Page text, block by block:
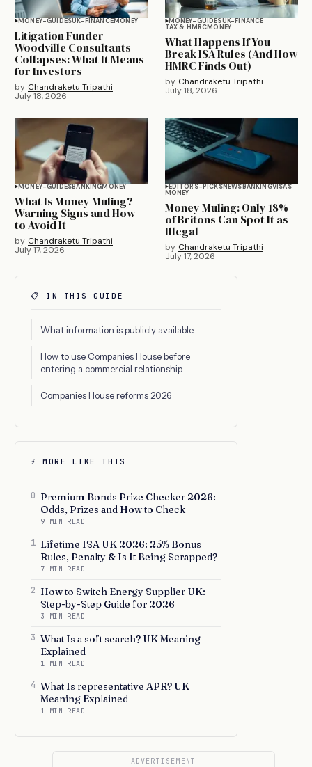
MONEY-GUIDESUK-FINANCEMONEY
Litigation Funder
Woodville Consultants
Collapses: What It Means
for Investors
by Chandraketu Tripathi
July 18, 2026
MONEY-GUIDESUK-FINANCE
TAX & HMRCMONEY
What Happens If You
Break ISA Rules (And How
HMRC Finds Out)
by Chandraketu Tripathi
July 18, 2026
MONEY-GUIDESBANKINGMONEY
What Is Money Muling?
Warning Signs and How
to Avoid It
by Chandraketu Tripathi
July 17, 2026
EDITORS-PICKSNEWSBANKINGVISAS
MONEY
Money Muling: Only 18%
of Britons Can Spot It as
Illegal
by Chandraketu Tripathi
July 17, 2026
📋 IN THIS GUIDE
What information is publicly available
How to use Companies House before
entering a commercial relationship
Companies House reforms 2026
⚡ MORE LIKE THIS
0 Premium Bonds Prize Checker 2026:
Odds, Prizes and How to Check
9 MIN READ
1 Lifetime ISA UK 2026: 25% Bonus
Rules, Penalty & Is It Being Scrapped?
7 MIN READ
2 How to Switch Energy Supplier UK:
Step-by-Step Guide for 2026
3 MIN READ
3 What Is a soft search? UK Meaning
Explained
1 MIN READ
4 What Is representative APR? UK
Meaning Explained
1 MIN READ
ADVERTISEMENT